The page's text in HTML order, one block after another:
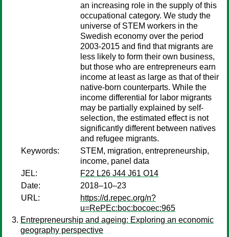
an increasing role in the supply of this
occupational category. We study the
universe of STEM workers in the
Swedish economy over the period
2003-2015 and find that migrants are
less likely to form their own business,
but those who are entrepreneurs earn
income at least as large as that of their
native-born counterparts. While the
income differential for labor migrants
may be partially explained by self-
selection, the estimated effect is not
significantly different between natives
and refugee migrants.
Keywords:
STEM, migration, entrepreneurship,
income, panel data
JEL:
F22 L26 J44 J61 O14
Date:
2018–10–23
URL:
https://d.repec.org/n?
u=RePEc:boc:bocoec:965
Entrepreneurship and ageing: Exploring an economic
geography perspective